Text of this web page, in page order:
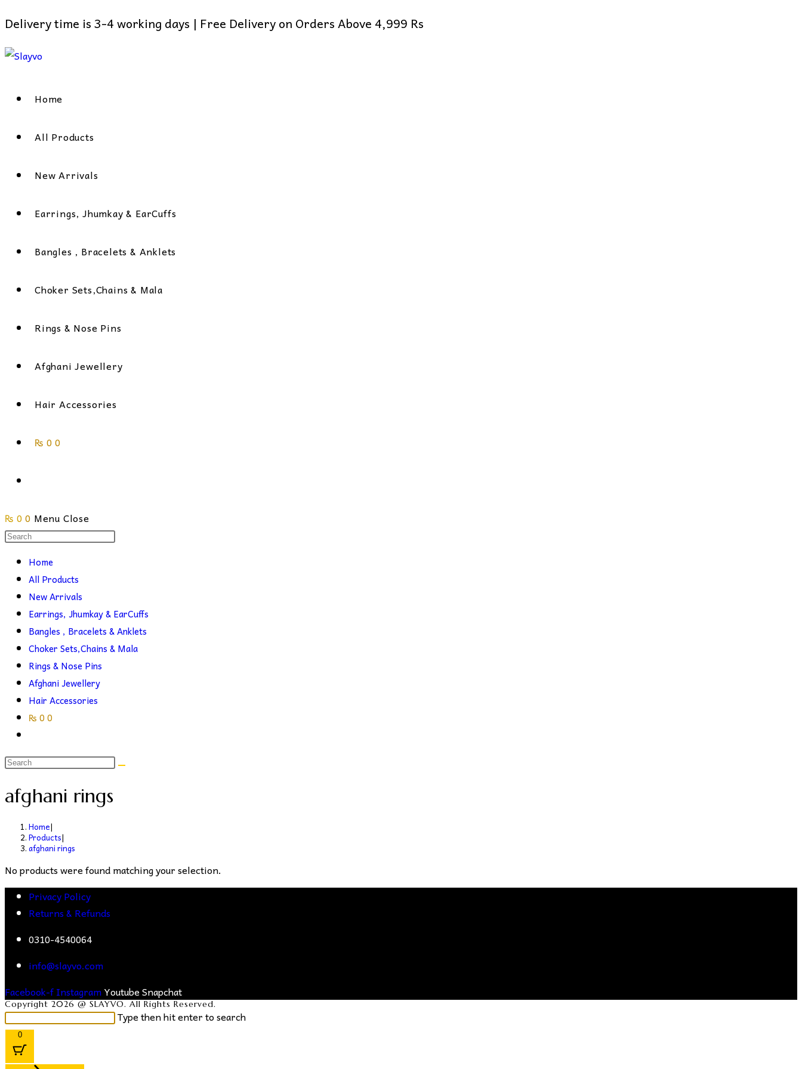
Skip
content
Delivery time is 3-4 working days | Free Delivery on Orders Above 4,999 Rs
Home
All Products
New Arrivals
Earrings, Jhumkay & EarCuffs
Bangles , Bracelets & Anklets
Choker Sets,Chains & Mala
Rings & Nose Pins
Afghani Jewellery
Hair Accessories
₨ 0 0
website
search
₨ 0 0 Menu Close
Search
websiteHome
All Products
New Arrivals
Earrings, Jhumkay & EarCuffs
Bangles , Bracelets & Anklets
Choker Sets,Chains & Mala
Rings & Nose Pins
Afghani Jewellery
Hair Accessories
₨ 0 0
search
afghani rings
Home|
Products|
afghani rings
No products were found matching your selection.
Privacy Policy
Returns & Refunds
0310-4540064
info@slayvo.com
Facebook-fInstagramYoutubeSnapchat
Copyright 2026 @ SLAYVO. All Rights Reserved.
Search
this
website
Type then hit enter to search
0